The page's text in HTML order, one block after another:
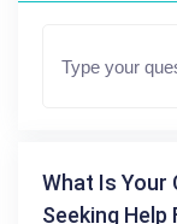
What Is Your
Seeking Help